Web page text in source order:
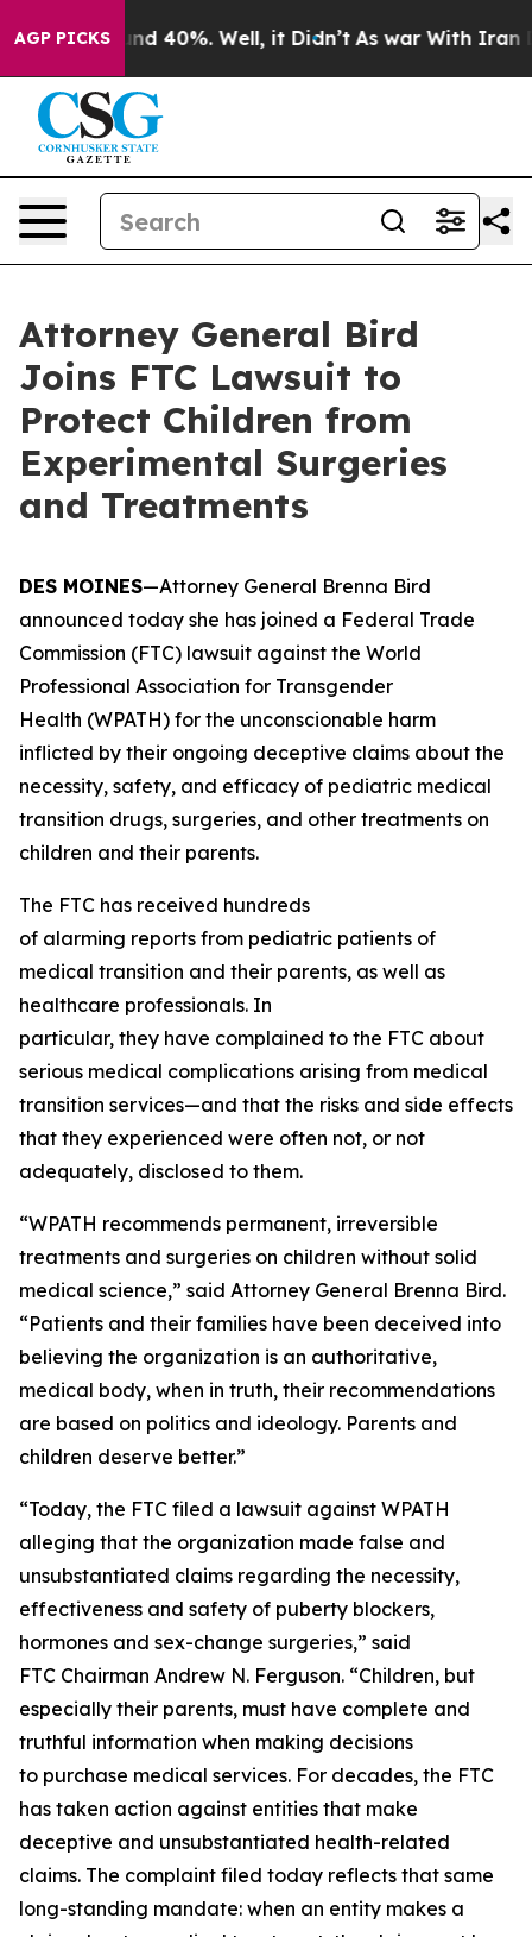
AGP PICKS
Around 40%. Well, it Didn’t As war With Iran
Attorney General Bird
Joins FTC Lawsuit to
Protect Children from
Experimental Surgeries
and Treatments
DES MOINES—Attorney General Brenna Bird
announced today she has joined a Federal Trade
Commission (FTC) lawsuit against the World
Professional Association for Transgender
Health (WPATH) for the unconscionable harm
inflicted by their ongoing deceptive claims about the
necessity, safety, and efficacy of pediatric medical
transition drugs, surgeries, and other treatments on
children and their parents.
The FTC has received hundreds
of alarming reports from pediatric patients of
medical transition and their parents, as well as
healthcare professionals. In
particular, they have complained to the FTC about
serious medical complications arising from medical
transition services—and that the risks and side effects
that they experienced were often not, or not
adequately, disclosed to them.
“WPATH recommends permanent, irreversible
treatments and surgeries on children without solid
medical science,” said Attorney General Brenna Bird.
“Patients and their families have been deceived into
believing the organization is an authoritative,
medical body, when in truth, their recommendations
are based on politics and ideology. Parents and
children deserve better.”
“Today, the FTC filed a lawsuit against WPATH
alleging that the organization made false and
unsubstantiated claims regarding the necessity,
effectiveness and safety of puberty blockers,
hormones and sex-change surgeries,” said
FTC Chairman Andrew N. Ferguson. “Children, but
especially their parents, must have complete and
truthful information when making decisions
to purchase medical services. For decades, the FTC
has taken action against entities that make
deceptive and unsubstantiated health-related
claims. The complaint filed today reflects that same
long-standing mandate: when an entity makes a